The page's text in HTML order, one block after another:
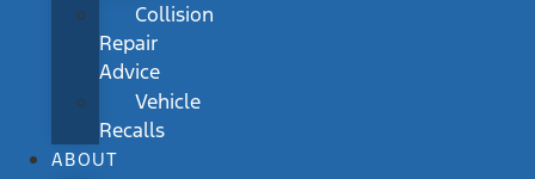
Collision
Repair
Advice
Vehicle
Recalls
ABOUT